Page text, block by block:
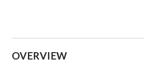
OVERVIEW